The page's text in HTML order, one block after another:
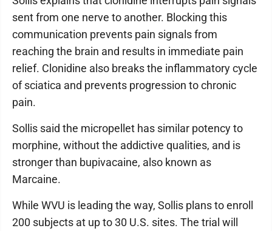
sent from one nerve to another. Blocking this
communication prevents pain signals from
reaching the brain and results in immediate pain
relief. Clonidine also breaks the inflammatory cycle
of sciatica and prevents progression to chronic
pain.
Sollis said the micropellet has similar potency to
morphine, without the addictive qualities, and is
stronger than bupivacaine, also known as
Marcaine.
While WVU is leading the way, Sollis plans to enroll
200 subjects at up to 30 U.S. sites. The trial will